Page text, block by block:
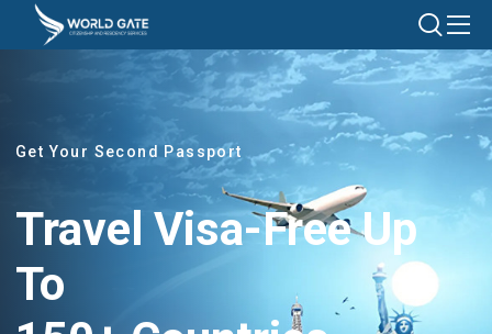
Get Your Second Passport
Travel Visa-Free Up
To